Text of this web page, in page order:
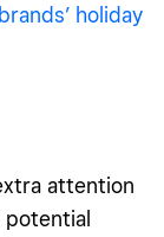
holiday
attention
potential